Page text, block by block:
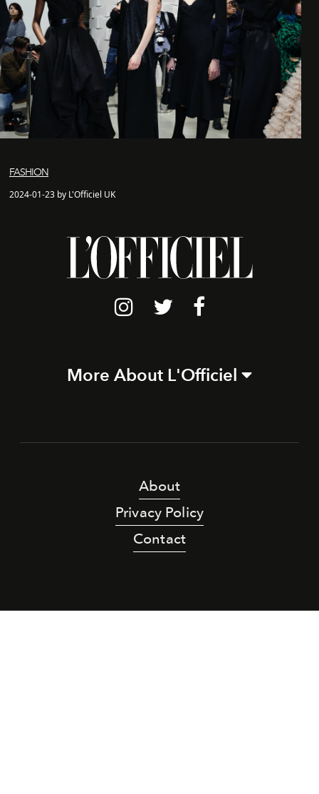
FASHION
2024-01-23 by L'Officiel UK
More About L'Officiel
About
Privacy Policy
Contact